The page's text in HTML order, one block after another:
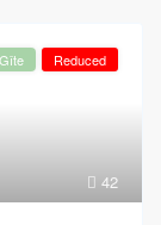
42
Reduced